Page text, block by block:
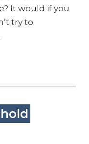
It would if you
try to